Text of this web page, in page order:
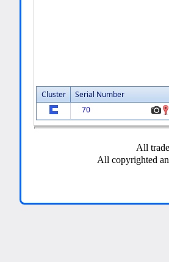
Cluster Serial Number
70
All
All copyrighted